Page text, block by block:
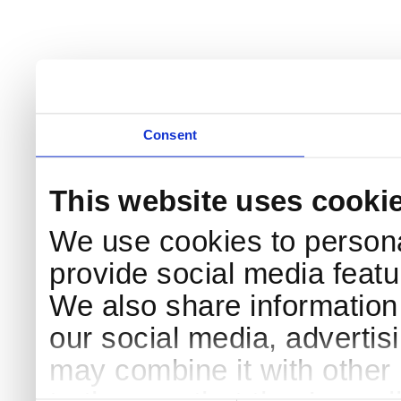
Consent
This website uses
We use cookies to
provide social media
We also share
our social media,
may combine it with